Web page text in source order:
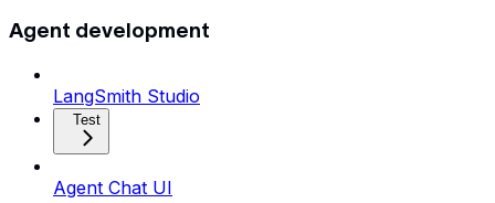
Agent development
LangSmith Studio
Test
Agent Chat UI